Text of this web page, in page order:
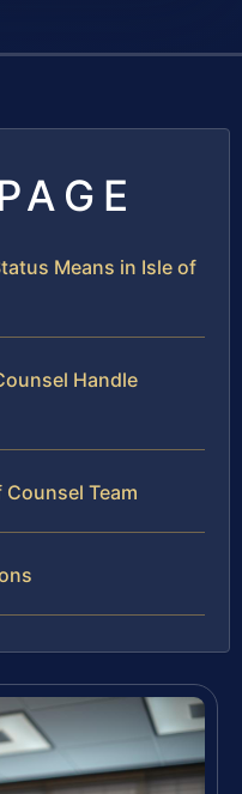
Means in Isle of
Handle
Team